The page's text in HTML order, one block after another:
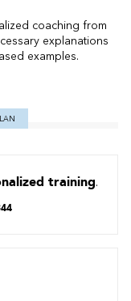
coaching from
explanations
examples.
and Team of
/ roadmap
daily scrums,
training.